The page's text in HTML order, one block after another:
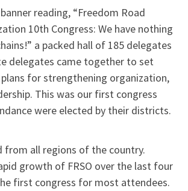
reading, “Freedom Road
10th Congress: We have nothing
a packed hall of 185 delegates
delegates came together to set
for strengthening organization,
This was our first congress
were elected by their districts.
from all regions of the country.
growth of FRSO over the last four
first congress for most attendees.